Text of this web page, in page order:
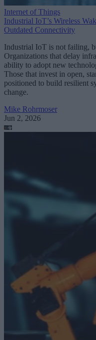
Internet of Things
Industrial IoT’s Wireless
Outdated Connectivity
Industrial IoT is not failing,
Organizations that delay
ability to adopt new
Those that invest in open,
positioned to build resilient
change.
Mike Rohrmoser
Jun 2, 2026